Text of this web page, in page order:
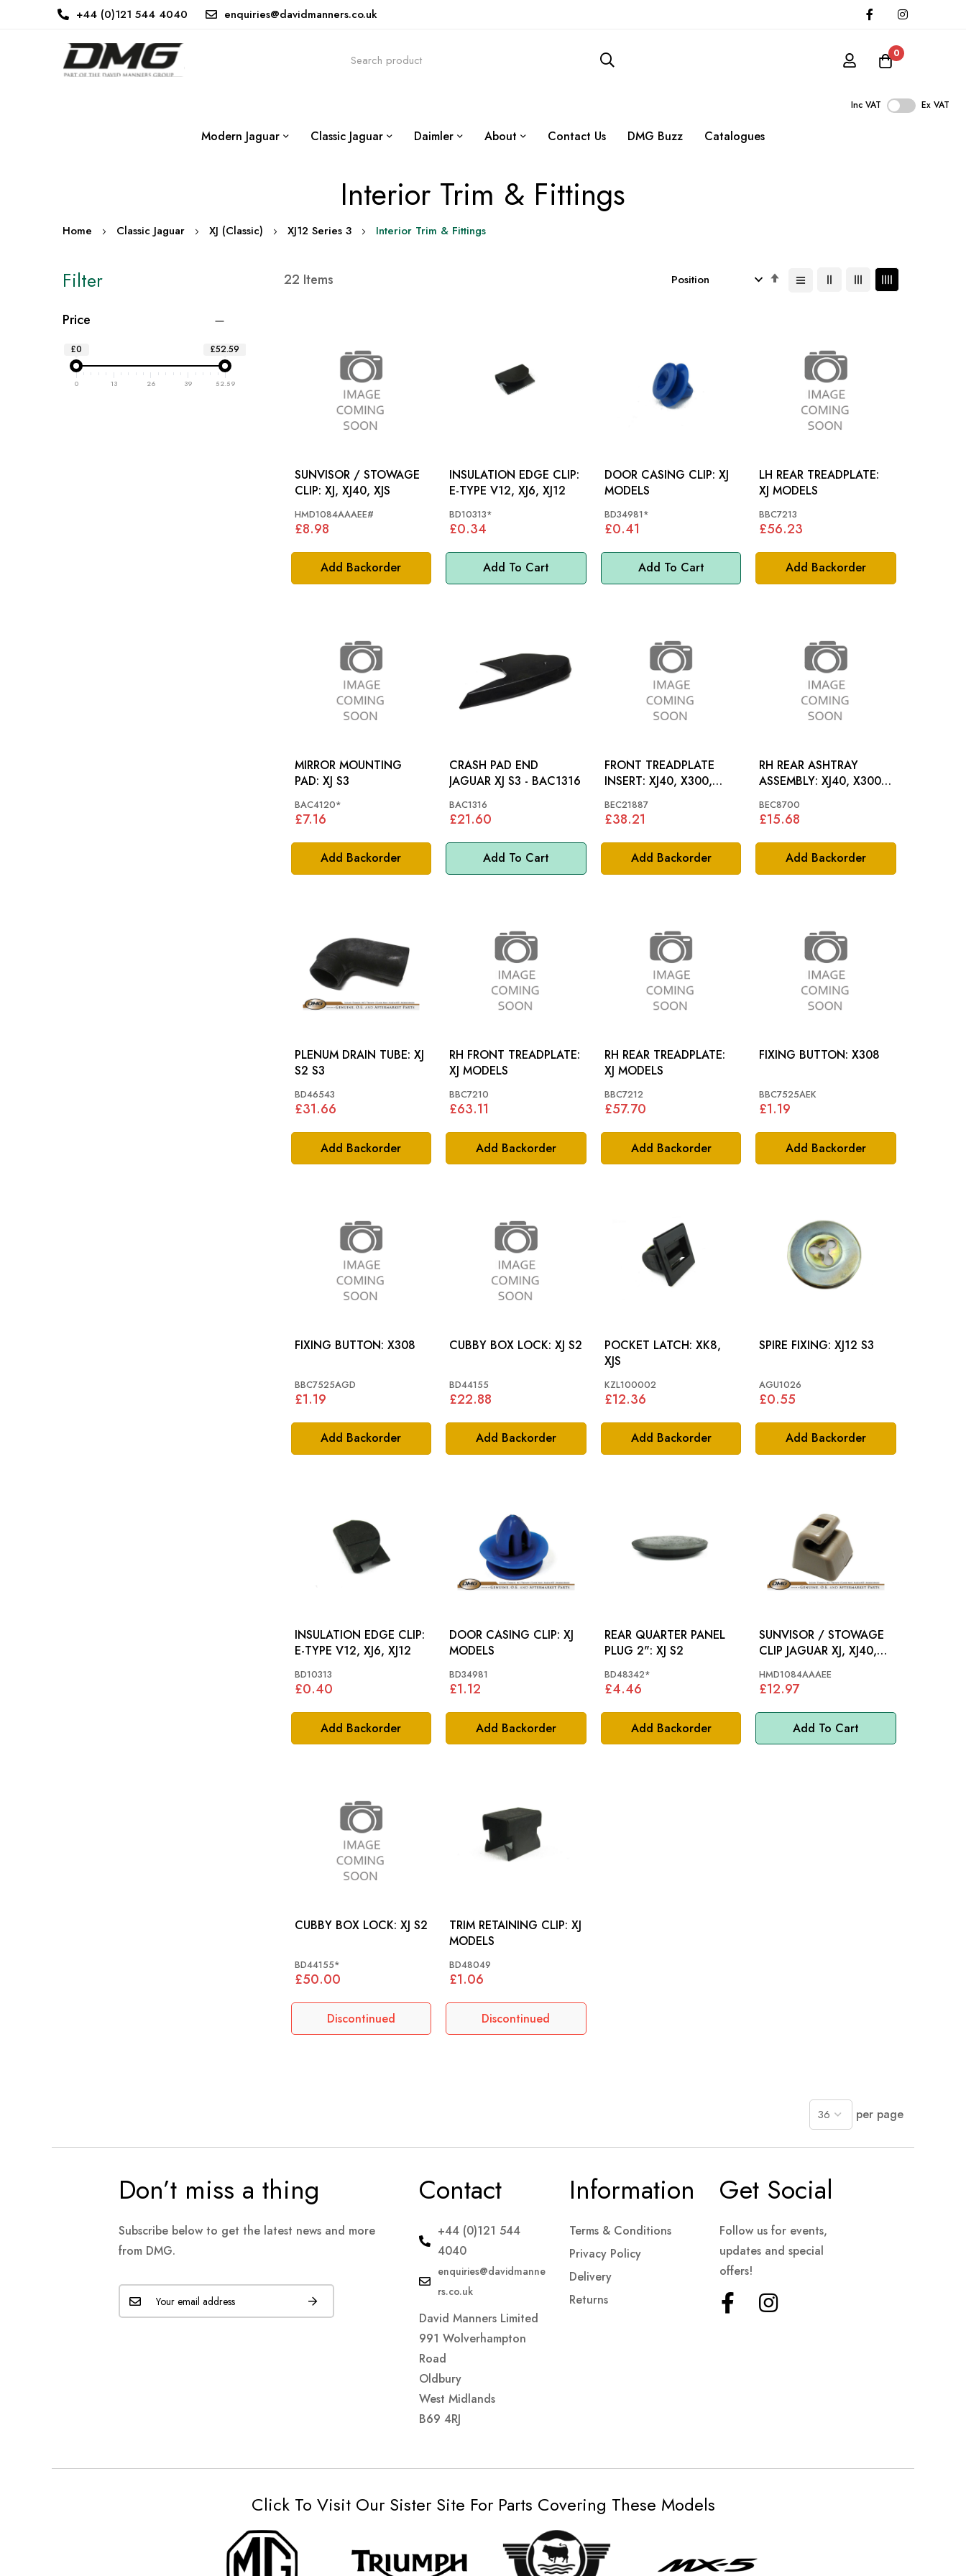
+44 (0)121 544 4040 enquiries@davidmanners.co.uk
0
Inc VAT Ex VAT
Modern Jaguar Classic Jaguar Daimler About Contact Us DMG Buzz Catalogues
Interior Trim & Fittings
Home Classic Jaguar XJ (Classic) XJ12 Series 3 Interior Trim & Fittings
22 Items
Set
Add Backorder
SUNVISOR / STOWAGE
CLIP: XJ, XJ40, XJS
HMD1084AAAEE#
£8.98
Add To Cart
INSULATION EDGE CLIP:
E-TYPE V12, XJ6, XJ12
BD10313*
£0.34
Add To Cart
DOOR CASING CLIP: XJ
MODELS
BD34981*
£0.41
Add Backorder
LH REAR TREADPLATE:
XJ MODELS
BBC7213
£56.23
Add Backorder
MIRROR MOUNTING
PAD: XJ S3
BAC4120*
£7.16
Add To Cart
CRASH PAD END
JAGUAR XJ S3 - BAC1316
BAC1316
£21.60
Add Backorder
FRONT TREADPLATE
INSERT: XJ40, X300,
BEC21887
£38.21
Add Backorder
RH REAR ASHTRAY
ASSEMBLY: XJ40, X300,
BEC8700
£15.68
Add Backorder
PLENUM DRAIN TUBE: XJ
S2 S3
BD46543
£31.66
Add Backorder
RH FRONT TREADPLATE:
XJ MODELS
BBC7210
£63.11
Add Backorder
RH REAR TREADPLATE:
XJ MODELS
BBC7212
£57.70
Add Backorder
FIXING BUTTON: X308
BBC7525AEK
£1.19
Add Backorder
FIXING BUTTON: X308
BBC7525AGD
£1.19
Add Backorder
CUBBY BOX LOCK: XJ S2
BD44155
£22.88
Add Backorder
POCKET LATCH: XK8,
XJS
KZL100002
£12.36
Add Backorder
SPIRE FIXING: XJ12 S3
AGU1026
£0.55
Add Backorder
INSULATION EDGE CLIP:
E-TYPE V12, XJ6, XJ12
BD10313
£0.40
Add Backorder
DOOR CASING CLIP: XJ
MODELS
BD34981
£1.12
Add Backorder
REAR QUARTER PANEL
PLUG 2": XJ S2
BD48342*
£4.46
Add To Cart
SUNVISOR / STOWAGE
CLIP JAGUAR XJ, XJ40,
XJS - HMD1084AAAEE
HMD1084AAAEE
£12.97
Discontinued
CUBBY BOX LOCK: XJ S2
BD44155*
£50.00
Discontinued
TRIM RETAINING CLIP: XJ
MODELS
BD48049
£1.06
per page
Filter
Price
£0 £52.59
0 13 26 39 52.59
Don’t miss a thing
Subscribe below to get the latest news and more
from DMG.
Contact
+44 (0)121 544
4040
enquiries@davidmanne
rs.co.uk
David Manners Limited
991 Wolverhampton
Road
Oldbury
West Midlands
B69 4RJ
Information
Terms & Conditions
Privacy Policy
Delivery
Returns
Get Social
Follow us for events,
updates and special
offers!
Click To Visit Our Sister Site For Parts Covering These Models